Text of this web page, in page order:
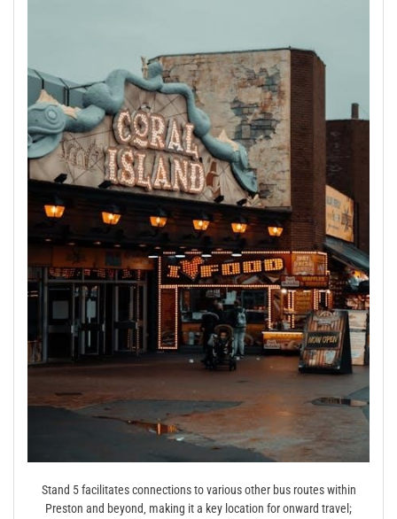
Stand 5 facilitates connections to various other bus routes within
Preston and beyond‚ making it a key location for onward travel;